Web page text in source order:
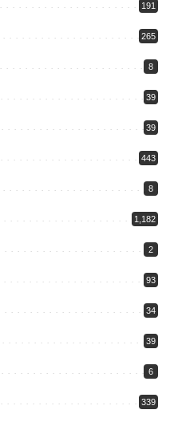
191
265
8
39
39
443
8
1,182
2
93
34
39
6
339